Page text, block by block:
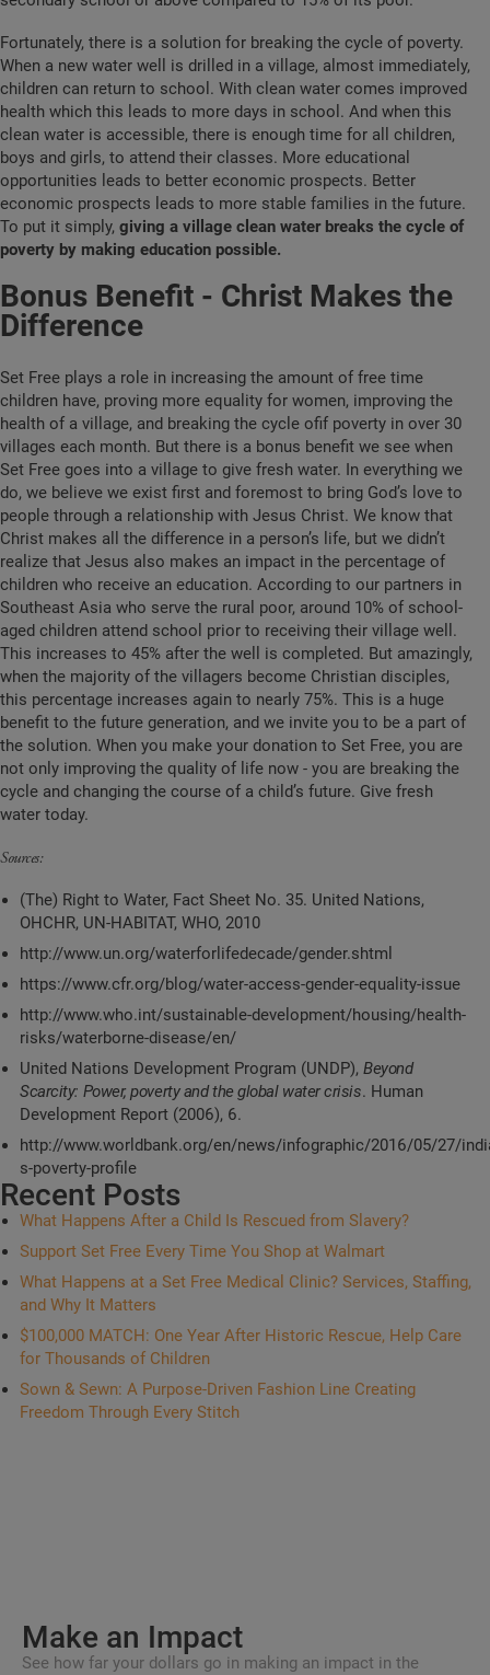
Fortunately, there is a solution for breaking the cycle of poverty.
When a new water well is drilled in a village, almost immediately,
children can return to school. With clean water comes improved
health which this leads to more days in school. And when this
clean water is accessible, there is enough time for all children,
boys and girls, to attend their classes. More educational
opportunities leads to better economic prospects. Better
economic prospects leads to more stable families in the future.
To put it simply, giving a village clean water breaks the cycle of
poverty by making education possible.
Bonus Benefit - Christ Makes the
Difference
Set Free plays a role in increasing the amount of free time
children have, proving more equality for women, improving the
health of a village, and breaking the cycle ofif poverty in over 30
villages each month. But there is a bonus benefit we see when
Set Free goes into a village to give fresh water. In everything we
do, we believe we exist first and foremost to bring God’s love to
people through a relationship with Jesus Christ. We know that
Christ makes all the difference in a person’s life, but we didn’t
realize that Jesus also makes an impact in the percentage of
children who receive an education. According to our partners in
Southeast Asia who serve the rural poor, around 10% of school-
aged children attend school prior to receiving their village well.
This increases to 45% after the well is completed. But amazingly,
when the majority of the villagers become Christian disciples,
this percentage increases again to nearly 75%. This is a huge
benefit to the future generation, and we invite you to be a part of
the solution. When you make your donation to Set Free, you are
not only improving the quality of life now - you are breaking the
cycle and changing the course of a child’s future. Give fresh
water today.
Sources:
(The) Right to Water, Fact Sheet No. 35. United Nations,
OHCHR, UN-HABITAT, WHO, 2010
http://www.un.org/waterforlifedecade/gender.shtml
https://www.cfr.org/blog/water-access-gender-equality-issue
http://www.who.int/sustainable-development/housing/health-
risks/waterborne-disease/en/
United Nations Development Program (UNDP), Beyond
Scarcity: Power, poverty and the global water crisis. Human
Development Report (2006), 6.
http://www.worldbank.org/en/news/infographic/2016/05/27/
s-poverty-profile
Recent Posts
What Happens After a Child Is Rescued from Slavery?
Support Set Free Every Time You Shop at Walmart
What Happens at a Set Free Medical Clinic? Services, Staffing,
and Why It Matters
$100,000 MATCH: One Year After Historic Rescue, Help Care
for Thousands of Children
Sown & Sewn: A Purpose-Driven Fashion Line Creating
Freedom Through Every Stitch
Make an Impact
See how far your dollars go in making an impact in the